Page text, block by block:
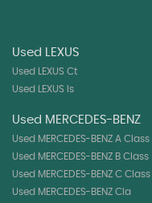
Used LEXUS
Used LEXUS Ct
Used LEXUS Is
Used MERCEDES-BENZ
Used MERCEDES-BENZ A Class
Used MERCEDES-BENZ B Class
Used MERCEDES-BENZ C Class
Used MERCEDES-BENZ Cla